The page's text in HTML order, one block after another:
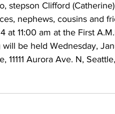
stepson Clifford
nephews, cousins and
11:00 am at the First
be held Wednesday,
Aurora Ave. N, Seattle,